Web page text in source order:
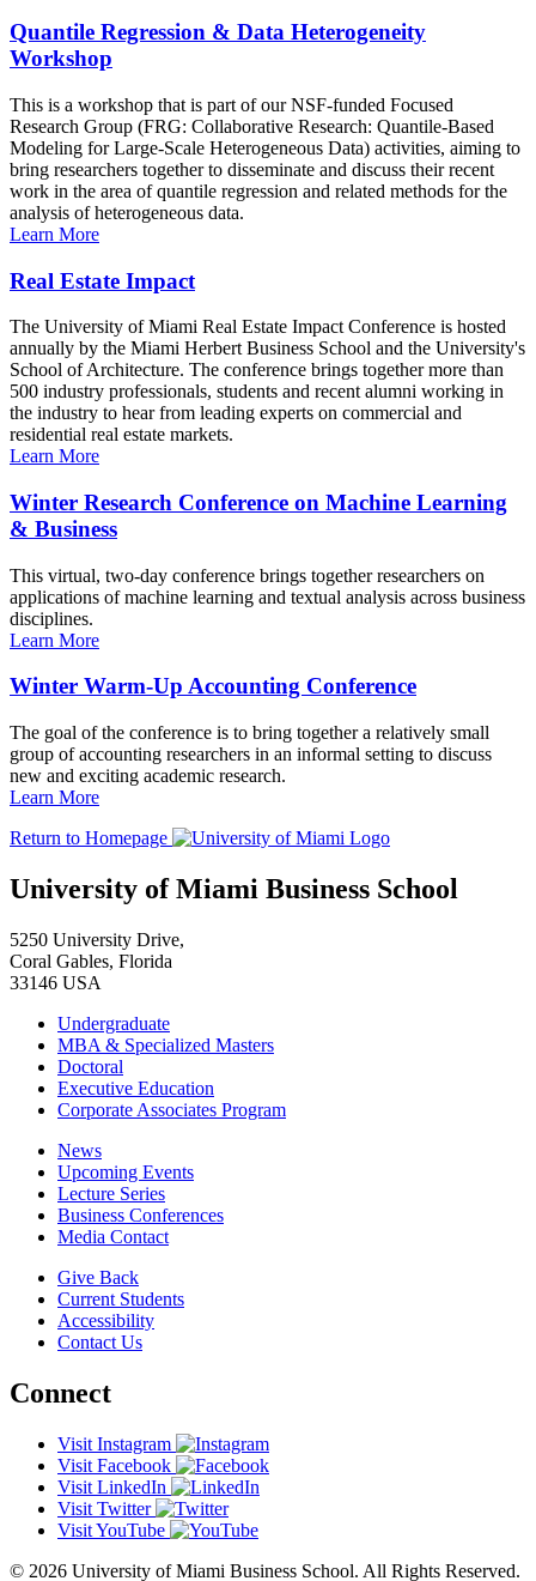
Quantile Regression & Data Heterogeneity
Workshop
This is a workshop that is part of our NSF-funded Focused
Research Group (FRG: Collaborative Research: Quantile-Based
Modeling for Large-Scale Heterogeneous Data) activities, aiming to
bring researchers together to disseminate and discuss their recent
work in the area of quantile regression and related methods for the
analysis of heterogeneous data.
Learn More
Real Estate Impact
The University of Miami Real Estate Impact Conference is hosted
annually by the Miami Herbert Business School and the University's
School of Architecture. The conference brings together more than
500 industry professionals, students and recent alumni working in
the industry to hear from leading experts on commercial and
residential real estate markets.
Learn More
Winter Research Conference on Machine Learning
& Business
This virtual, two-day conference brings together researchers on
applications of machine learning and textual analysis across business
disciplines.
Learn More
Winter Warm-Up Accounting Conference
The goal of the conference is to bring together a relatively small
group of accounting researchers in an informal setting to discuss
new and exciting academic research.
Learn More
Return to Homepage
University of Miami Business School
5250 University Drive,
Coral Gables, Florida
33146 USA
Undergraduate
MBA & Specialized Masters
Doctoral
Executive Education
Corporate Associates Program
News
Upcoming Events
Lecture Series
Business Conferences
Media Contact
Give Back
Current Students
Accessibility
Contact Us
Connect
Visit Instagram
Visit Facebook
Visit LinkedIn
Visit Twitter
Visit YouTube
© 2026 University of Miami Business School. All Rights Reserved.